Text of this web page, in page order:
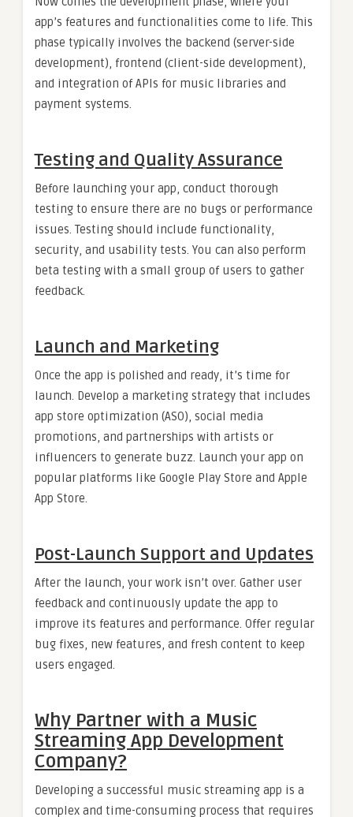
app’s features and functionalities come to life. This
phase typically involves the backend (server-side
development), frontend (client-side development),
and integration of APIs for music libraries and
payment systems.
Testing and Quality Assurance
Before launching your app, conduct thorough
testing to ensure there are no bugs or performance
issues. Testing should include functionality,
security, and usability tests. You can also perform
beta testing with a small group of users to gather
feedback.
Launch and Marketing
Once the app is polished and ready, it’s time for
launch. Develop a marketing strategy that includes
app store optimization (ASO), social media
promotions, and partnerships with artists or
influencers to generate buzz. Launch your app on
popular platforms like Google Play Store and Apple
App Store.
Post-Launch Support and Updates
After the launch, your work isn’t over. Gather user
feedback and continuously update the app to
improve its features and performance. Offer regular
bug fixes, new features, and fresh content to keep
users engaged.
Why Partner with a Music
Streaming App Development
Company?
Developing a successful music streaming app is a
complex and time-consuming process that requires